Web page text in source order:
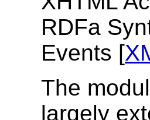
RDFa
Events [
The
largely